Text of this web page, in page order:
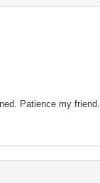
Patience my friend.